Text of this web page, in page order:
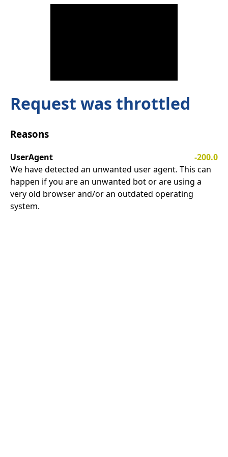
Request was throttled
Reasons
UserAgent
-200.0
We have detected an unwanted user agent. This can
happen if you are an unwanted bot or are using a
very old browser and/or an outdated operating
system.